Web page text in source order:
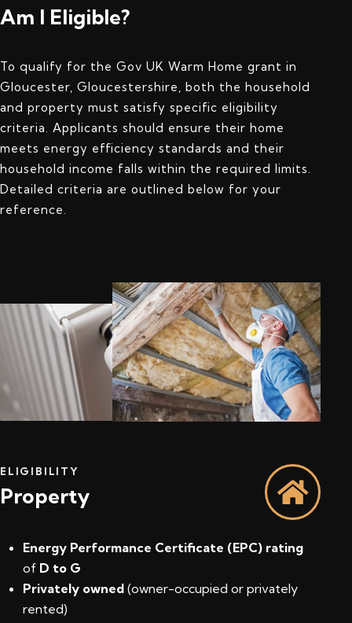
Am I Eligible?
To qualify for the Gov UK Warm Home grant in
Gloucester, Gloucestershire, both the household
and property must satisfy specific eligibility
criteria. Applicants should ensure their home
meets energy efficiency standards and their
household income falls within the required limits.
Detailed criteria are outlined below for your
reference.
ELIGIBILITY
Property
Energy Performance Certificate (EPC) rating
of D to G
Privately owned (owner-occupied or privately
rented)